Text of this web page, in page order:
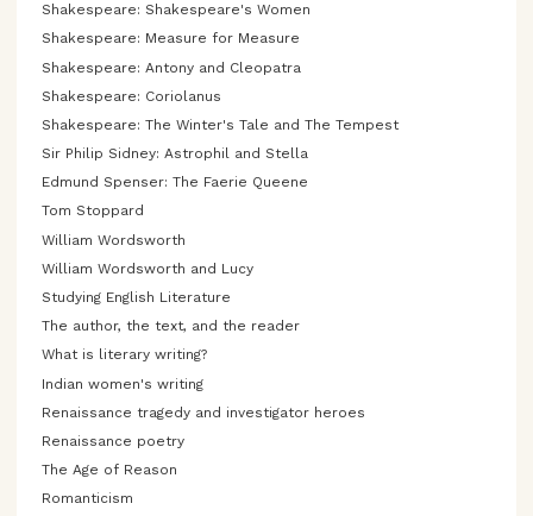
Shakespeare: Shakespeare's Women
Shakespeare: Measure for Measure
Shakespeare: Antony and Cleopatra
Shakespeare: Coriolanus
Shakespeare: The Winter's Tale and The Tempest
Sir Philip Sidney: Astrophil and Stella
Edmund Spenser: The Faerie Queene
Tom Stoppard
William Wordsworth
William Wordsworth and Lucy
Studying English Literature
The author, the text, and the reader
What is literary writing?
Indian women's writing
Renaissance tragedy and investigator heroes
Renaissance poetry
The Age of Reason
Romanticism